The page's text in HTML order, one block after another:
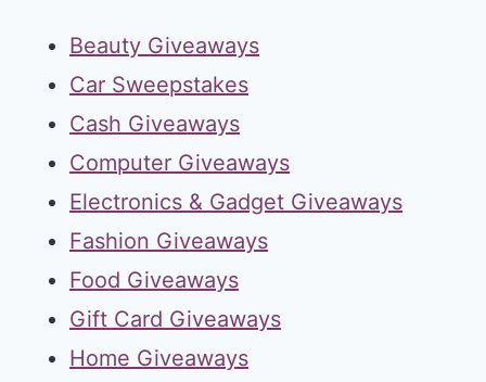
Beauty Giveaways
Car Sweepstakes
Cash Giveaways
Computer Giveaways
Electronics & Gadget Giveaways
Fashion Giveaways
Food Giveaways
Gift Card Giveaways
Home Giveaways